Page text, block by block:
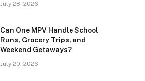
July 28, 2026
Can One MPV Handle School
Runs, Grocery Trips, and
Weekend Getaways?
July 20, 2026